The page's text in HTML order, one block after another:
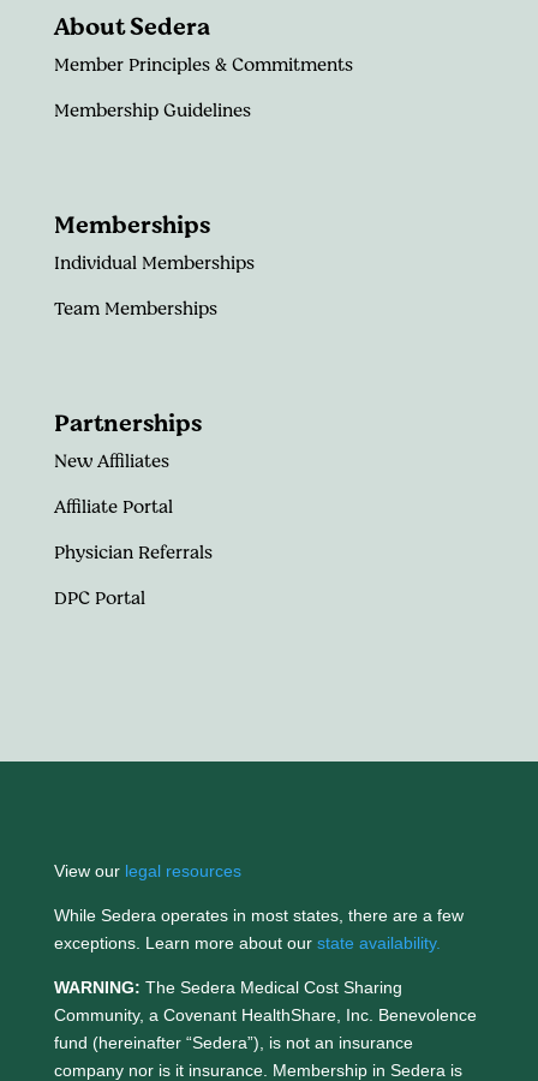
About Sedera
Member Principles & Commitments
Membership Guidelines
Memberships
Individual Memberships
Team Memberships
Partnerships
New Affiliates
Affiliate Portal
Physician Referrals
DPC Portal
View our legal resources
While Sedera operates in most states, there are a few
exceptions. Learn more about our state availability.
WARNING: The Sedera Medical Cost Sharing
Community, a Covenant HealthShare, Inc. Benevolence
fund (hereinafter “Sedera”), is not an insurance
company nor is it insurance. Membership in Sedera is